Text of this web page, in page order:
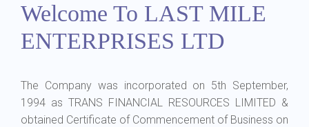
Welcome To LAST MILE
ENTERPRISES LTD
The Company was incorporated on 5th September,
1994 as TRANS FINANCIAL RESOURCES LIMITED &
obtained Certificate of Commencement of Business on